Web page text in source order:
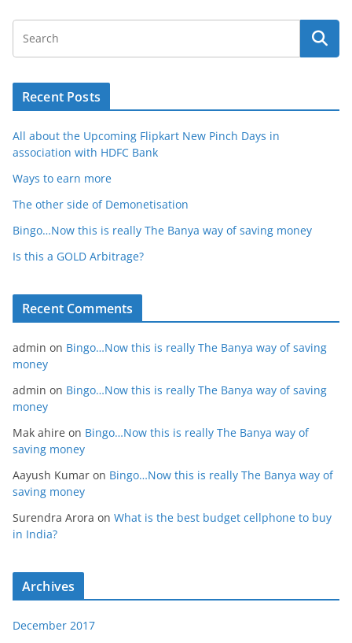
Recent Posts
All about the Upcoming Flipkart New Pinch Days in
association with HDFC Bank
Ways to earn more
The other side of Demonetisation
Bingo…Now this is really The Banya way of saving money
Is this a GOLD Arbitrage?
Recent Comments
admin on Bingo…Now this is really The Banya way of saving
money
admin on Bingo…Now this is really The Banya way of saving
money
Mak ahire on Bingo…Now this is really The Banya way of
saving money
Aayush Kumar on Bingo…Now this is really The Banya way of
saving money
Surendra Arora on What is the best budget cellphone to buy
in India?
Archives
December 2017